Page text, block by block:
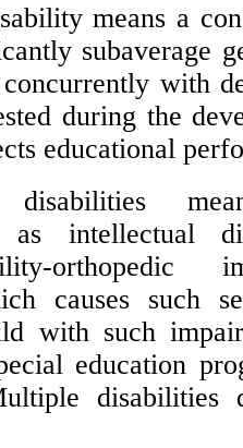
means a
subaverage
with
during the
educational
as intellectual
orthopedic
causes such
with such
education
disabilities